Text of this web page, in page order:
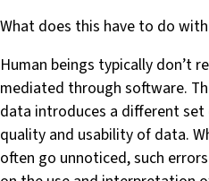
What does this have to do
Human beings typically don’t
mediated through software.
data introduces a different
quality and usability of data.
often go unnoticed, such